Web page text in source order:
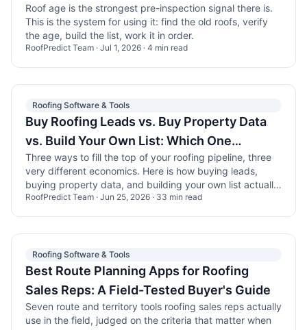
Roof age is the strongest pre-inspection signal there is.
This is the system for using it: find the old roofs, verify
the age, build the list, work it in order.
RoofPredict Team · Jul 1, 2026 · 4 min read
Roofing Software & Tools
Buy Roofing Leads vs. Buy Property Data
vs. Build Your Own List: Which One
Actually Pays Off?
Three ways to fill the top of your roofing pipeline, three
very different economics. Here is how buying leads,
buying property data, and building your own list actually
compare in the field.
RoofPredict Team · Jun 25, 2026 · 33 min read
Roofing Software & Tools
Best Route Planning Apps for Roofing
Sales Reps: A Field-Tested Buyer's Guide
Seven route and territory tools roofing sales reps actually
use in the field, judged on the criteria that matter when